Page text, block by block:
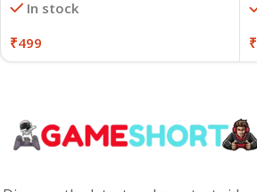
In stock
₹499
₹